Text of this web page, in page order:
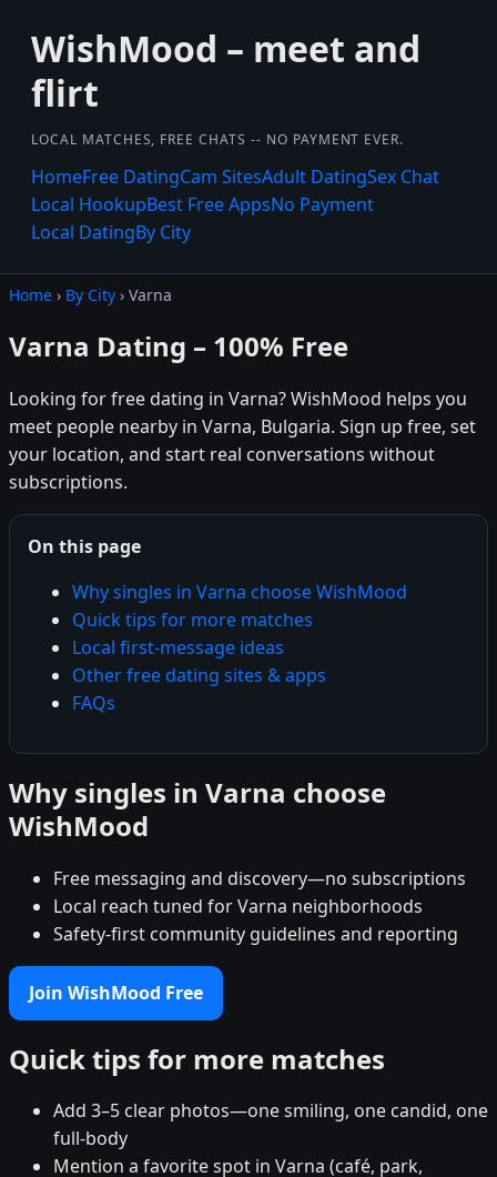
WishMood – meet and
flirt
LOCAL MATCHES, FREE CHATS -- NO PAYMENT EVER.
HomeFree DatingCam SitesAdult DatingSex Chat
Local HookupBest Free AppsNo Payment
Local DatingBy City
Home › By City › Varna
Varna Dating – 100% Free
Looking for free dating in Varna? WishMood helps you
meet people nearby in Varna, Bulgaria. Sign up free, set
your location, and start real conversations without
subscriptions.
On this page
Why singles in Varna choose WishMood
Quick tips for more matches
Local first-message ideas
Other free dating sites & apps
FAQs
Why singles in Varna choose
WishMood
Free messaging and discovery—no subscriptions
Local reach tuned for Varna neighborhoods
Safety-first community guidelines and reporting
Join WishMood Free
Quick tips for more matches
Add 3–5 clear photos—one smiling, one candid, one
full-body
Mention a favorite spot in Varna (café, park,